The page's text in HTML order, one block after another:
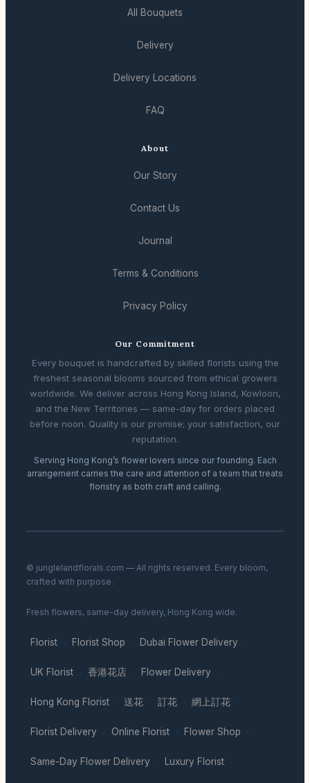
All Bouquets
Delivery
Delivery Locations
FAQ
About
Our Story
Contact Us
Journal
Terms & Conditions
Privacy Policy
Our Commitment
Every bouquet is handcrafted by skilled florists using the
freshest seasonal blooms sourced from ethical growers
worldwide. We deliver across Hong Kong Island, Kowloon,
and the New Territories — same-day for orders placed
before noon. Quality is our promise; your satisfaction, our
reputation.
Serving Hong Kong’s flower lovers since our founding. Each
arrangement carries the care and attention of a team that treats
floristry as both craft and calling.
© junglelandflorals.com — All rights reserved. Every bloom,
crafted with purpose.
Fresh flowers, same-day delivery, Hong Kong wide.
Florist · Florist Shop · Dubai Flower Delivery ·
UK Florist · 香港花店 · Flower Delivery ·
Hong Kong Florist · 送花 · 訂花 · 網上訂花 ·
Florist Delivery · Online Florist · Flower Shop ·
Same-Day Flower Delivery · Luxury Florist ·